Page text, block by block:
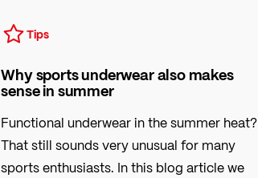
Tips
Why sports underwear also makes
sense in summer
Functional underwear in the summer heat?
That still sounds very unusual for many
sports enthusiasts. In this blog article we